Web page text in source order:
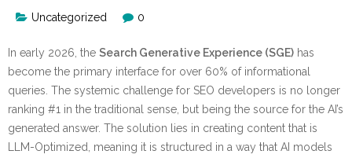
Uncategorized 0
In early 2026, the Search Generative Experience (SGE) has
become the primary interface for over 60% of informational
queries. The systemic challenge for SEO developers is no longer
ranking #1 in the traditional sense, but being the source for the AI’s
generated answer. The solution lies in creating content that is
LLM-Optimized, meaning it is structured in a way that AI models